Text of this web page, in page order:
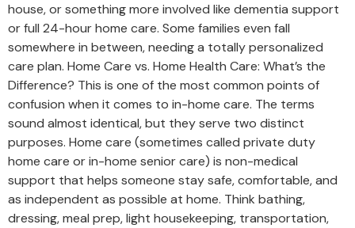
house, or something more involved like dementia support
or full 24-hour home care. Some families even fall
somewhere in between, needing a totally personalized
care plan. Home Care vs. Home Health Care: What’s the
Difference? This is one of the most common points of
confusion when it comes to in-home care. The terms
sound almost identical, but they serve two distinct
purposes. Home care (sometimes called private duty
home care or in-home senior care) is non-medical
support that helps someone stay safe, comfortable, and
as independent as possible at home. Think bathing,
dressing, meal prep, light housekeeping, transportation,